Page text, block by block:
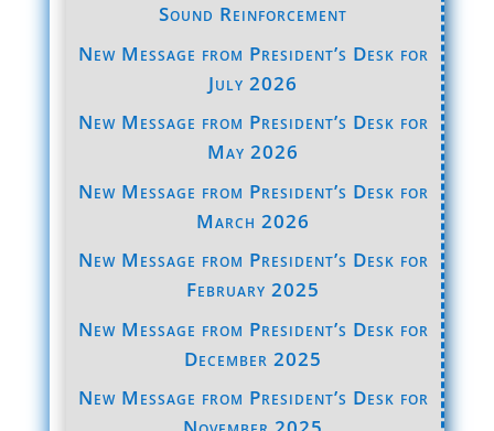
Sound Reinforcement
New Message from President’s Desk for
July 2026
New Message from President’s Desk for
May 2026
New Message from President’s Desk for
March 2026
New Message from President’s Desk for
February 2025
New Message from President’s Desk for
December 2025
New Message from President’s Desk for